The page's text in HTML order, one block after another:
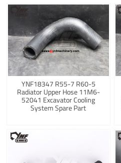
YNF18347 R55-7 R60-5
Radiator Upper Hose 11M6-
52041 Excavator Cooling
System Spare Part